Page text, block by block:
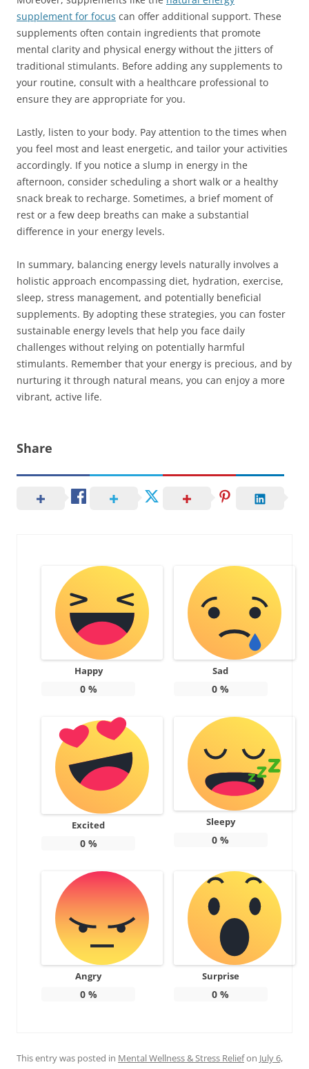
supplement for focus can offer additional support. These
supplements often contain ingredients that promote
mental clarity and physical energy without the jitters of
traditional stimulants. Before adding any supplements to
your routine, consult with a healthcare professional to
ensure they are appropriate for you.
Lastly, listen to your body. Pay attention to the times when
you feel most and least energetic, and tailor your activities
accordingly. If you notice a slump in energy in the
afternoon, consider scheduling a short walk or a healthy
snack break to recharge. Sometimes, a brief moment of
rest or a few deep breaths can make a substantial
difference in your energy levels.
In summary, balancing energy levels naturally involves a
holistic approach encompassing diet, hydration, exercise,
sleep, stress management, and potentially beneficial
supplements. By adopting these strategies, you can foster
sustainable energy levels that help you face daily
challenges without relying on potentially harmful
stimulants. Remember that your energy is precious, and by
nurturing it through natural means, you can enjoy a more
vibrant, active life.
Share
Happy
0%
Sad
0 %
Excited
0%
Sleepy
0 %
Angry
0%
Surprise
0 %
This entry was posted in Mental Wellness & Stress Reliefon July 6,